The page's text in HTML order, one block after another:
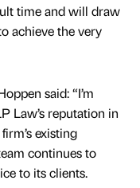
time and will draw
achieve the very
said: “I’m
Law’s reputation in
existing
continues to
to its clients.